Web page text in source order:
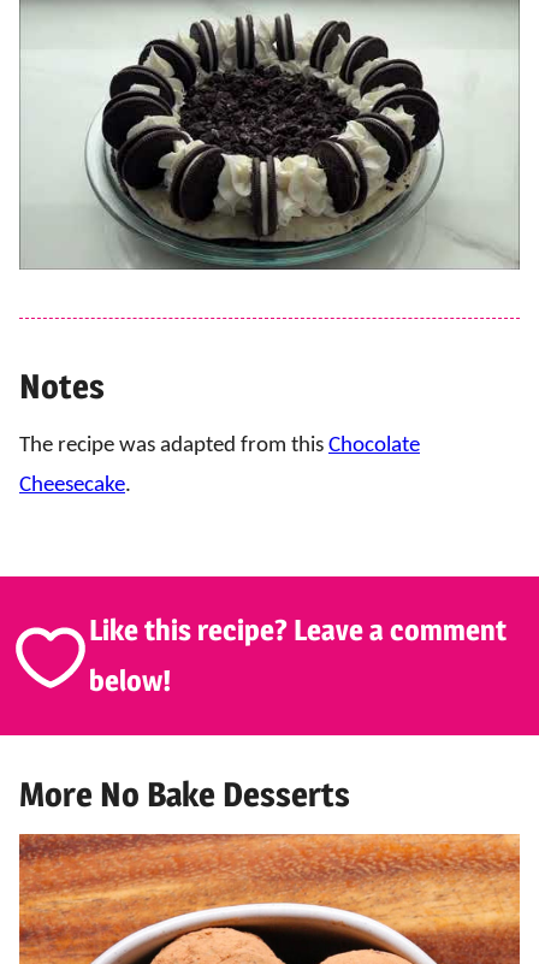
Notes
The recipe was adapted from this Chocolate
Cheesecake.
Like this recipe? Leave a comment
below!
More No Bake Desserts